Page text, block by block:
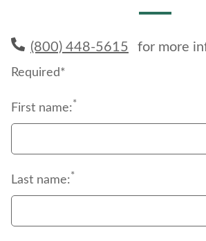
(800) 448-5615 for more
Required*
First name:*
Last name:*